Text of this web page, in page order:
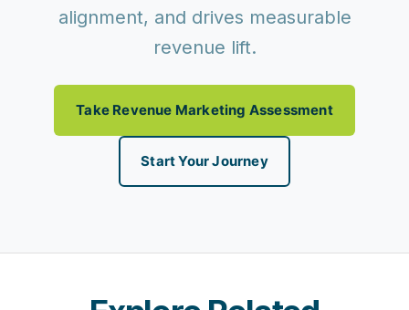
alignment, and drives measurable
revenue lift.
Take Revenue Marketing Assessment
Start Your Journey